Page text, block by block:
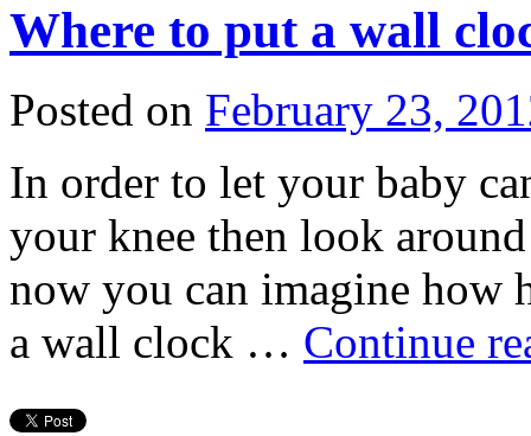
Where to put a wall
Posted on February 23,
In order to let your baby
your knee then look
now you can imagine how
a wall clock … Continue